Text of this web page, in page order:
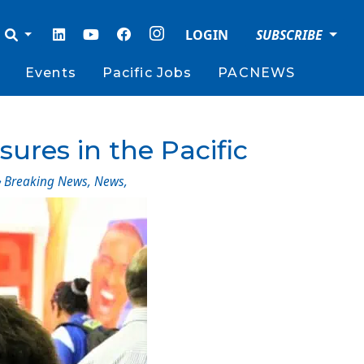
LOGIN SUBSCRIBE
Events Pacific Jobs PACNEWS
in the Pacific
Breaking News,News,